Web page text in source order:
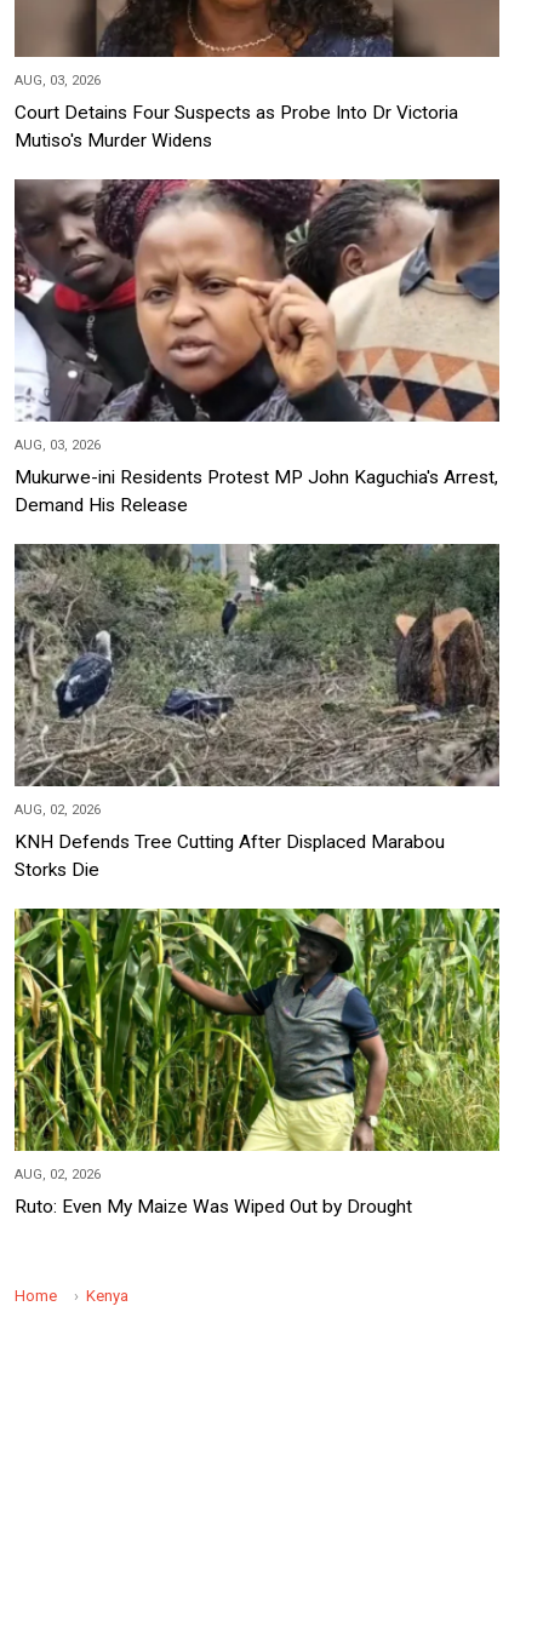
AUG, 03, 2026
Court Detains Four Suspects as Probe Into Dr Victoria
Mutiso's Murder Widens
AUG, 03, 2026
Mukurwe-ini Residents Protest MP John Kaguchia's Arrest,
Demand His Release
AUG, 02, 2026
KNH Defends Tree Cutting After Displaced Marabou
Storks Die
AUG, 02, 2026
Ruto: Even My Maize Was Wiped Out by Drought
Home Kenya